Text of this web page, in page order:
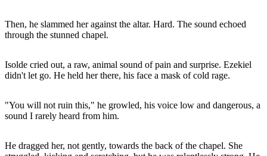
Then, he slammed her against the altar. Hard. The sound echoed
through the stunned chapel.
Isolde cried out, a raw, animal sound of pain and surprise. Ezekiel
didn't let go. He held her there, his face a mask of cold rage.
"You will not ruin this," he growled, his voice low and dangerous, a
sound I rarely heard from him.
He dragged her, not gently, towards the back of the chapel. She